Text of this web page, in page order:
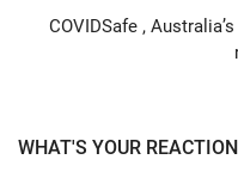
COVIDSafe ,
WHAT'S YOUR